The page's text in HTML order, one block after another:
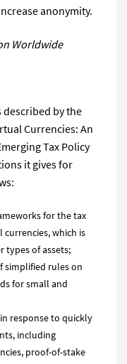
anonymity.
Worldwide
described by the
Currencies: An
Tax Policy
it gives for
for the tax
which is
types of assets;
simplified rules on
for small and
response to quickly
including
proof-of-stake